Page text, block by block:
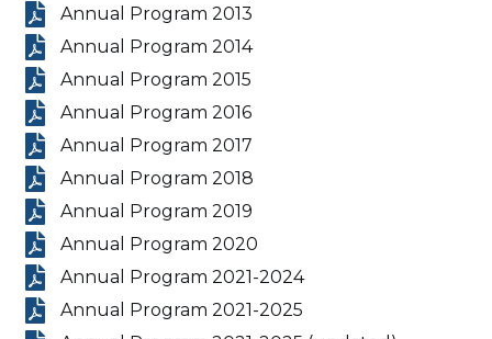
Annual Program 2013
Annual Program 2014
Annual Program 2015
Annual Program 2016
Annual Program 2017
Annual Program 2018
Annual Program 2019
Annual Program 2020
Annual Program 2021-2024
Annual Program 2021-2025